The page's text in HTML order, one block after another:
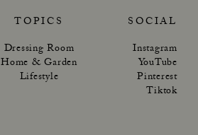
TOPICS
Dressing Room
Home & Garden
Lifestyle
SOCIAL
Instagram
YouTube
Pinterest
Tiktok